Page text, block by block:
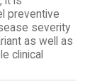
preventive
severity
as well as
clinical